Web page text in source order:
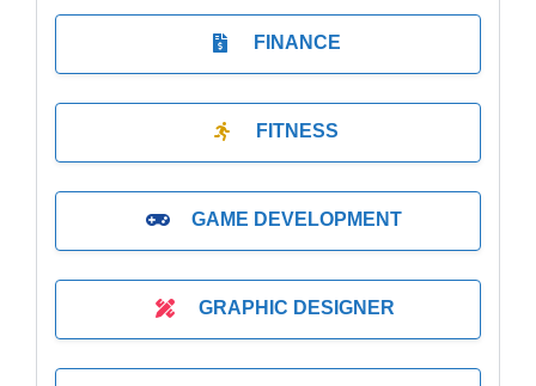
FINANCE
FITNESS
GAME DEVELOPMENT
GRAPHIC DESIGNER